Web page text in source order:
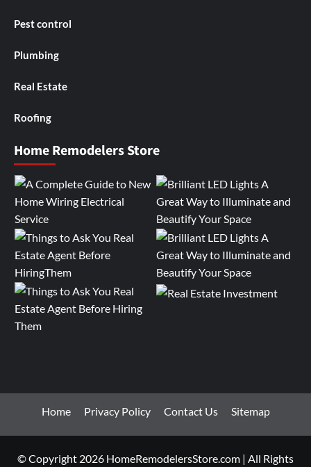
Pest control
Plumbing
Real Estate
Roofing
Home Remodelers Store
Home Privacy Policy Contact Us Sitemap
© Copyright 2026 HomeRemodelersStore.com | All Rights